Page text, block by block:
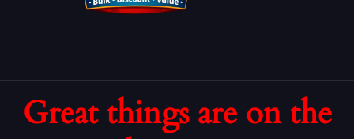
Great things are on the